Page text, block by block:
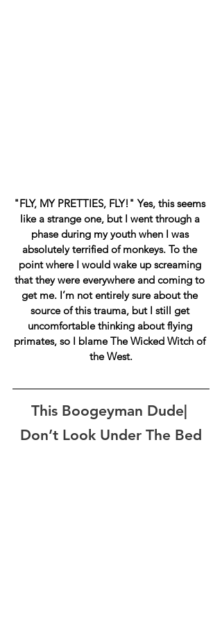
"FLY, MY PRETTIES, FLY!" Yes, this seems
like a strange one, but I went through a
phase during my youth when I was
absolutely terrified of monkeys. To the
point where I would wake up screaming
that they were everywhere and coming to
get me. I’m not entirely sure about the
source of this trauma, but I still get
uncomfortable thinking about flying
primates, so I blame The Wicked Witch of
the West.
This Boogeyman Dude|
Don’t Look Under The Bed